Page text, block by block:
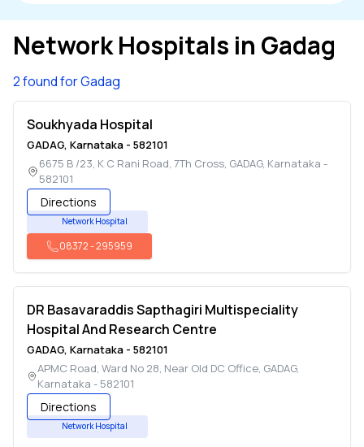
Network Hospitals in Gadag
2 found for Gadag
Soukhyada Hospital
GADAG, Karnataka - 582101
6675 B /23, K C Rani Road, 7Th Cross, GADAG, Karnataka -
582101
Directions
Network Hospital
08372-295959
DR Basavaraddis Sapthagiri Multispeciality
Hospital And Research Centre
GADAG, Karnataka - 582101
APMC Road, Ward No 28, Near Old DC Office, GADAG,
Karnataka - 582101
Directions
Network Hospital